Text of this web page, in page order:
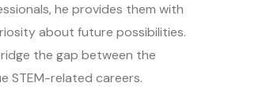
he provides them with
about future possibilities.
the gap between the
STEM-related careers.